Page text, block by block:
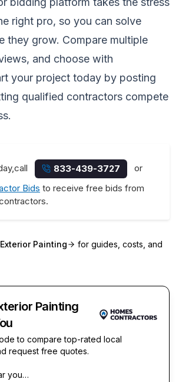
right pro, so you can solve
they grow. Compare multiple
and choose with
your project today by posting
qualified contractors compete
833-439-3727
or
Bids to receive free bids from
Exterior Painting
for guides, costs, and
Painting
to compare top-rated local
request free quotes.
you…